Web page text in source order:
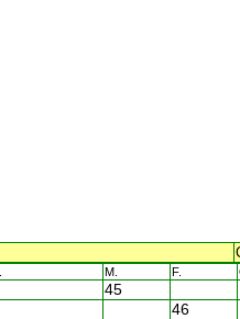
M. F.
45
46